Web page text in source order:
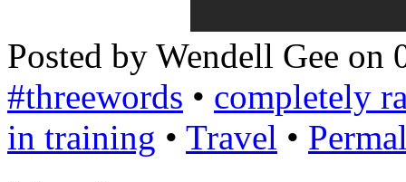
Posted by Wendell Gee on
#threewords • completely
in training • Travel •